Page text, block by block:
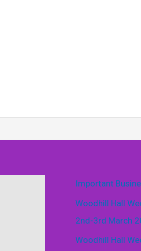
Important
Woodhill Hall
2nd-3rd March
Woodhill Hall